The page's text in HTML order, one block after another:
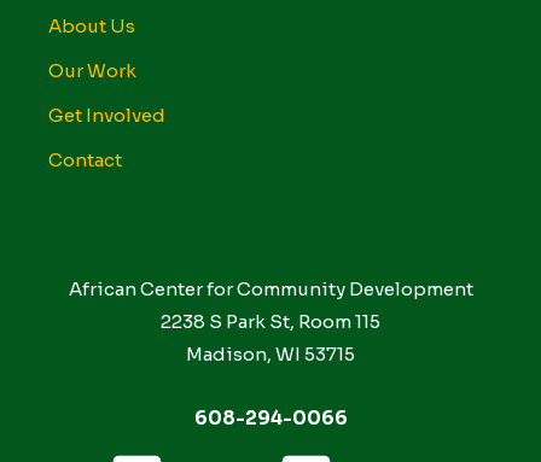
About Us
Our Work
Get Involved
Contact
African Center for Community Development
2238 S Park St, Room 115
Madison, WI 53715
608-294-0066